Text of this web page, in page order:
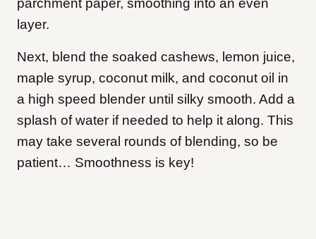
parchment paper, smoothing into an even
layer.
Next, blend the soaked cashews, lemon juice,
maple syrup, coconut milk, and coconut oil in
a high speed blender until silky smooth. Add a
splash of water if needed to help it along. This
may take several rounds of blending, so be
patient… Smoothness is key!